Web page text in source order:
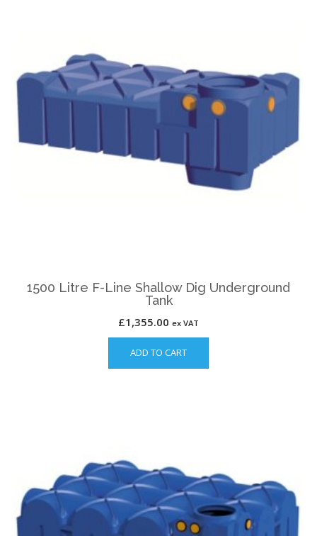
1500 Litre F-Line Shallow Dig Underground
Tank
£1,355.00 ex VAT
ADD TO CART